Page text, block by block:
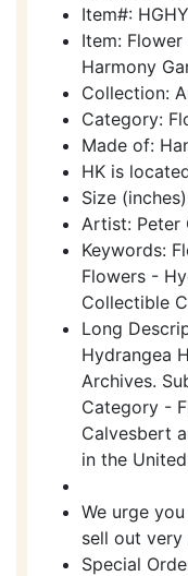
Item#: HGHY
Item:
Harmony
Collection:
Category:
Made of:
HK is
Size
Artist: Peter
Keywords:
Flowers -
Collectible
Long
Hydrangea
Archives.
Category -
Calvesbert
in the
We urge
sell out very
Special